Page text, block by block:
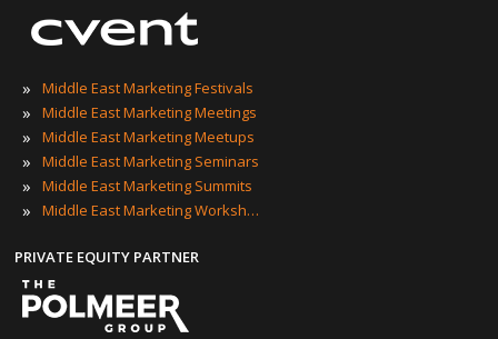
» Middle East Marketing Festivals
» Middle East Marketing Meetings
» Middle East Marketing Meetups
» Middle East Marketing Seminars
» Middle East Marketing Summits
» Middle East Marketing Workshops
PRIVATE EQUITY PARTNER